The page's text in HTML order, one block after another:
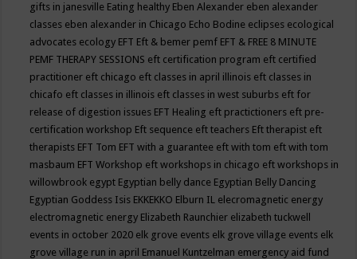
gifts in janesville Eating healthy Eben Alexander eben alexander
classes eben alexander in Chicago Echo Bodine eclipses ecological
advocates ecology EFT Eft & bemer pemf EFT & FREE 8 MINUTE
PEMF THERAPY SESSIONS eft certification program eft certified
practitioner eft chicago eft classes in april illinois eft classes in
chicafo eft classes in illinois eft classes in west suburbs eft for
release of digestion issues EFT Healing eft practictioners eft pre-
certification workshop Eft sequence eft teachers Eft therapist eft
therapists EFT Tom EFT with a guarantee eft with tom eft with tom
masbaum EFT Workshop eft workshops in chicago eft workshops in
willowbrook egypt Egyptian belly dance Egyptian Belly Dancing
Egyptian Goddess Isis EKKEKKO Elburn IL elecromagnetic energy
electromagnetic energy Elizabeth Raunchier elizabeth tuckwell
events in october 2020 elk grove events elk grove village events elk
grove village run in april Emanuel Kuntzelman emergency aid fund